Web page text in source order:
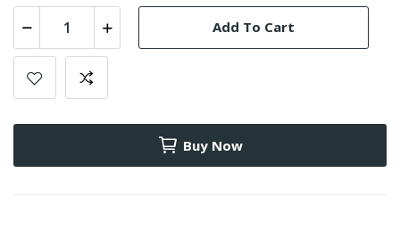
Add To Cart
Buy Now